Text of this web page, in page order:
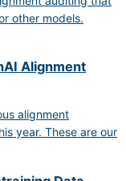
other models.
Alignment
alignment
year. These are our